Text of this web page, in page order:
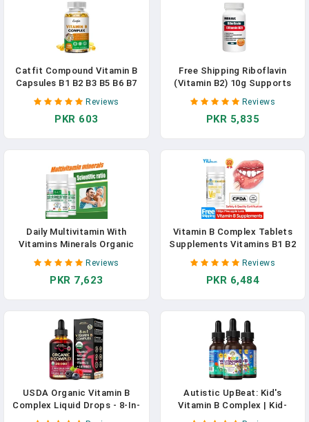
Catfit Compound Vitamin B
Capsules B1 B2 B3 B5 B6 B7
B9 B12 Better Mood Assists
Nervous System Health
&Energy Support
Reviews
PKR 603
Free Shipping Riboflavin
(Vitamin B2) 10g Supports
The Eyes Provides Energy
Works To Support Healthy
Metabolic Function
Reviews
PKR 5,835
Daily Multivitamin With
Vitamins Minerals Organic
Foods Capsules Vitamin A, C,
B2, B3, B5, B6, B12 Calcium
Iron Zinc Vegan
Reviews
PKR 7,623
Vitamin B Complex Tablets
Supplements Vitamins B1 B2
B6 B12 For Men Women
Pineapple Taste Mouth
Ulcers Stay Up CFDA
Reviews
PKR 6,484
USDA Organic Vitamin B
Complex Liquid Drops - 8-In-
1 B Complex Vitamins: B1, B2,
Autistic UpBeat: Kid's
Vitamin B Complex | Kid-
Friendly Drops | Unlfavored |